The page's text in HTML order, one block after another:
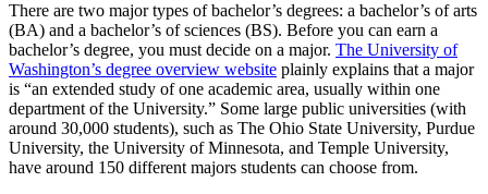
There are two major types of bachelor’s degrees: a bachelor’s of arts
(BA) and a bachelor’s of sciences (BS). Before you can earn a
bachelor’s degree, you must decide on a major. The University of
Washington’s degree overview website plainly explains that a major
is “an extended study of one academic area, usually within one
department of the University.” Some large public universities (with
around 30,000 students), such as The Ohio State University, Purdue
University, the University of Minnesota, and Temple University,
have around 150 different majors students can choose from.